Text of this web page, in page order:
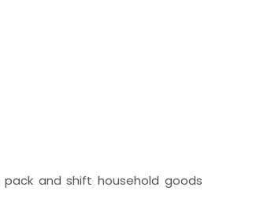
and shift household goods